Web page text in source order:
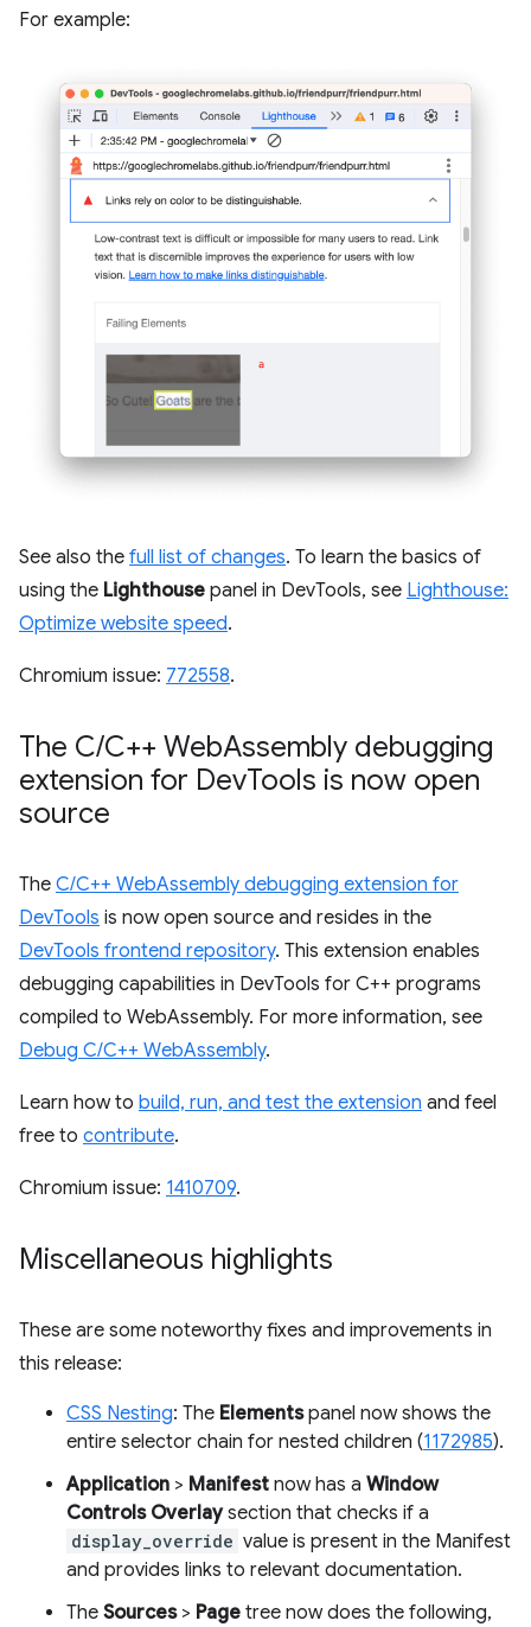
For example:
See also the full list of changes. To learn the basics of
using the Lighthouse panel in DevTools, see Lighthouse:
Optimize website speed.
Chromium issue: 772558.
The C/C++ WebAssembly debugging
extension for DevTools is now open
source
The C/C++ WebAssembly debugging extension for
DevTools is now open source and resides in the
DevTools frontend repository. This extension enables
debugging capabilities in DevTools for C++ programs
compiled to WebAssembly. For more information, see
Debug C/C++ WebAssembly.
Learn how to build, run, and test the extension and feel
free to contribute.
Chromium issue: 1410709.
Miscellaneous highlights
These are some noteworthy fixes and improvements in
this release:
CSS Nesting: The Elementspanel now shows the
entire selector chain for nested children (1172985).
Application > Manifest now has a Window
Controls Overlaysection that checks if a
display_override value is present in the Manifest
and provides links to relevant documentation.
The Sources> Page tree now does the following,